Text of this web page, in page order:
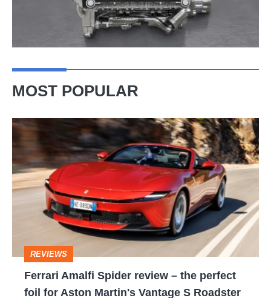
MOST POPULAR
Ferrari
Amalfi
Spider
review
–
foil
REVIEWS
Ferrari Amalfi Spider review – the perfect
foil for Aston Martin's Vantage S Roadster